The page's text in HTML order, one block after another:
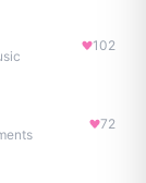
102
72